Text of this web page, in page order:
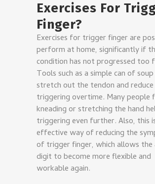
Exercises For
Finger?
Exercises for trigger finger are
perform at home, significantly if
condition has not progressed too
Tools such as a simple can of
stretch out the tendon and reduce
triggering overtime. Many people
kneading or stretching the hand
triggering even further. Also, this
effective way of reducing the
of trigger finger, which allows
digit to become more flexible and
workable again.